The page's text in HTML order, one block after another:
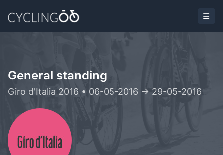
General standing
Giro d'Italia 2016 • 06-05-2016 -> 29-05-2016